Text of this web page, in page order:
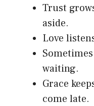
Trust
aside.
Love
waiting.
Grace
come late.